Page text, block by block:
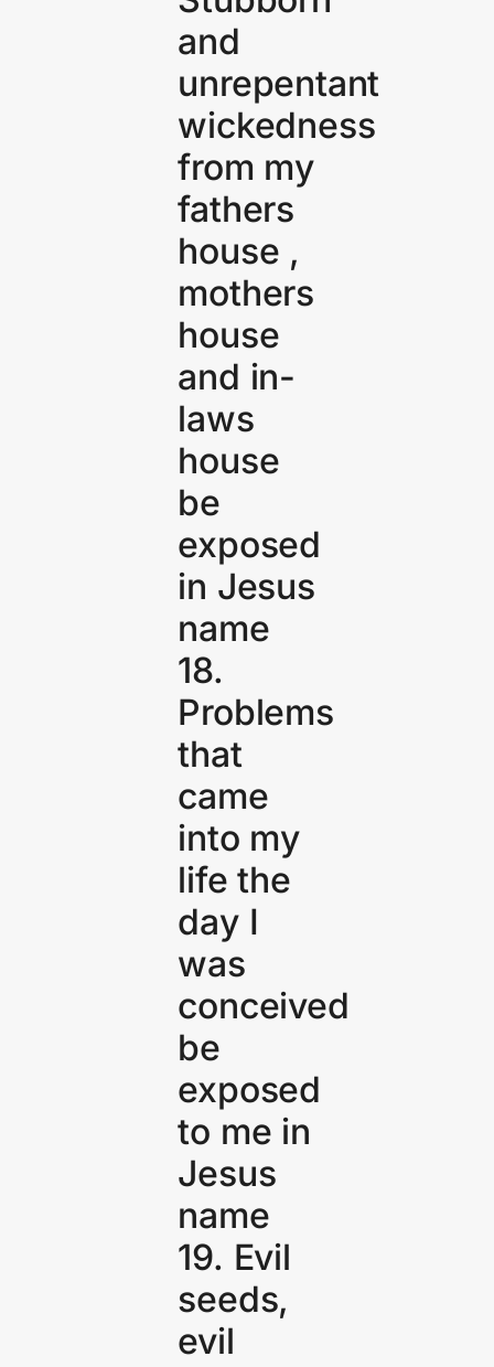
and
unrepentant
wickedness
from my
fathers
house ,
mothers
house
and in-
laws
house
be
exposed
in Jesus
name
18.
Problems
that
came
into my
life the
day I
was
conceived
be
exposed
to me in
Jesus
name
19. Evil
seeds,
evil